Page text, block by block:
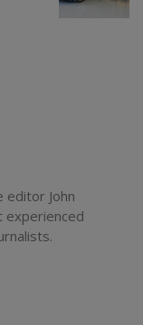
editor John
experienced